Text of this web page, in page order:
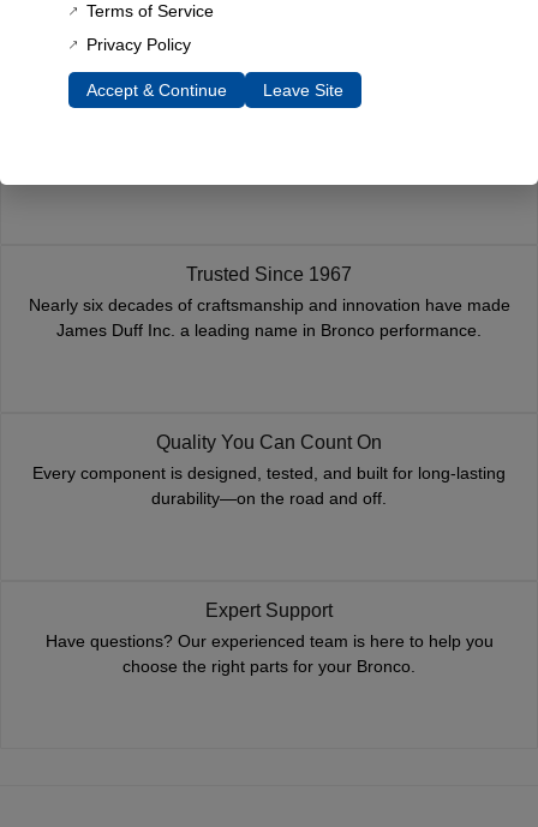
Fast, Reliable Shipping
Trusted Since 1967
Nearly six decades of craftsmanship and innovation have made
James Duff Inc. a leading name in Bronco performance.
Quality You Can Count On
Every component is designed, tested, and built for long-lasting
durability—on the road and off.
Expert Support
Have questions? Our experienced team is here to help you
choose the right parts for your Bronco.
Terms of Service
Privacy Policy
Accept & Continue Leave Site